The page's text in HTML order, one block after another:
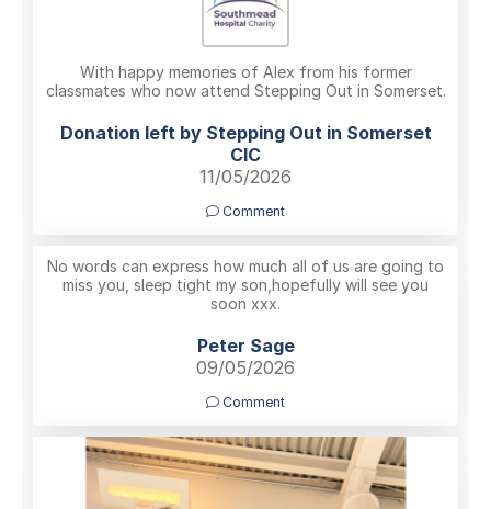
With happy memories of Alex from his former
classmates who now attend Stepping Out in Somerset.
Donation left by Stepping Out in Somerset
CIC
11/05/2026
Comment
No words can express how much all of us are going to
miss you, sleep tight my son,hopefully will see you
soon xxx.
Peter Sage
09/05/2026
Comment